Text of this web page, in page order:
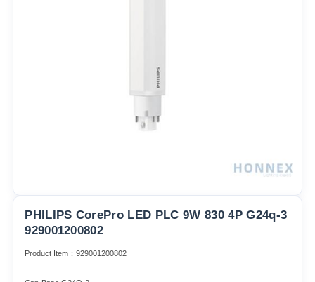
PHILIPS CorePro LED PLC 9W 830 4P G24q-3
929001200802
Product Item：929001200802